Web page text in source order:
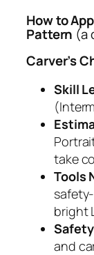
How to
Pattern (a
Carver’s
Skill
take
Tools
bright
and